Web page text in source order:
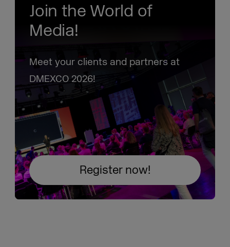
Join the World of
Media!
Meet your clients and partners at
DMEXCO 2026!
Register now!